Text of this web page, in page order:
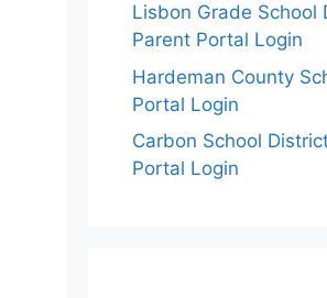
Lisbon Grade School
Parent Portal Login
Hardeman County
Portal Login
Carbon School
Portal Login